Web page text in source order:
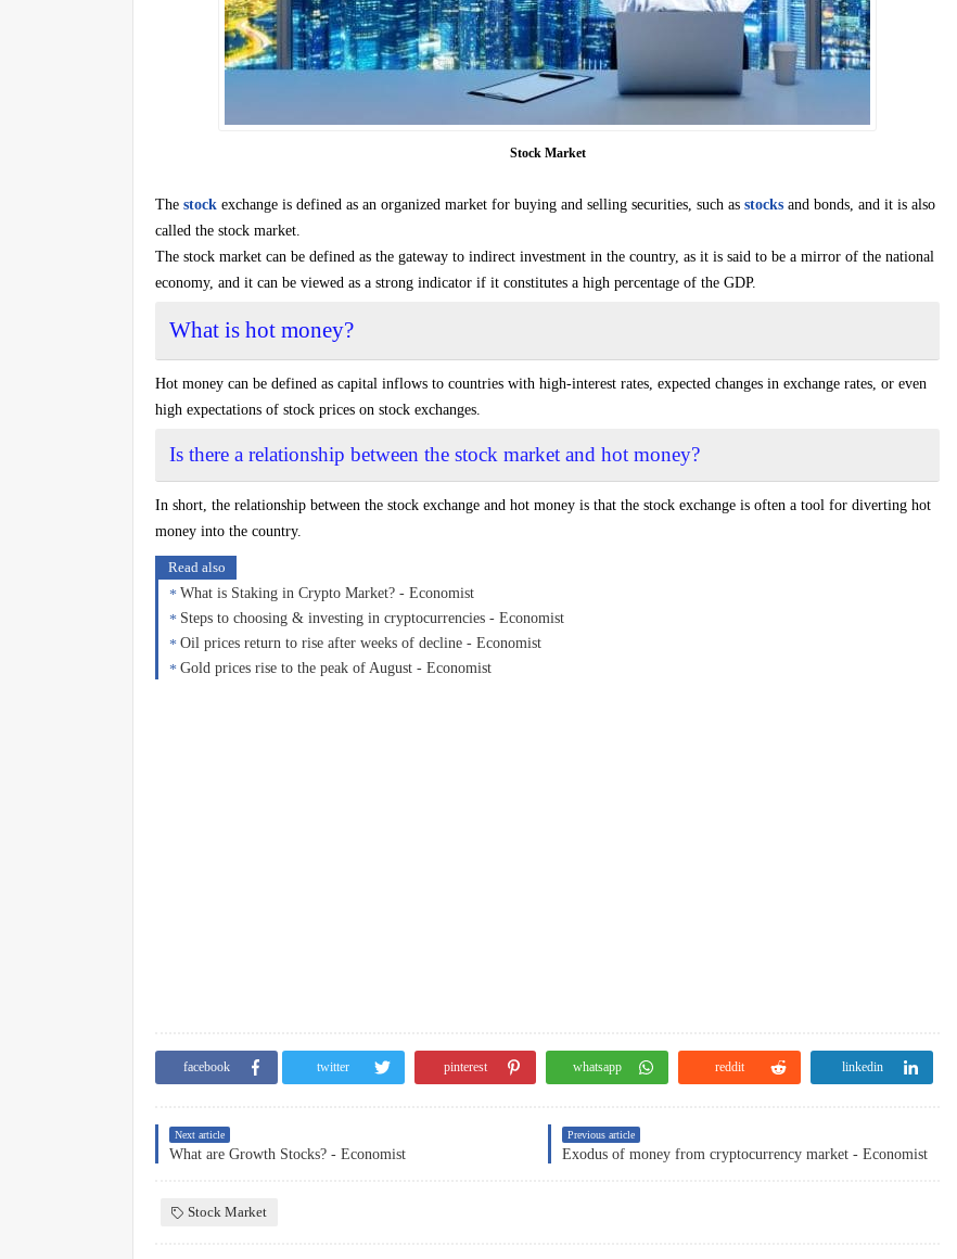
Stock Market
The stock exchange is defined as an organized market for buying and selling securities, such as stocks and bonds, and it is also
called the stock market.
The stock market can be defined as the gateway to indirect investment in the country, as it is said to be a mirror of the national
economy, and it can be viewed as a strong indicator if it constitutes a high percentage of the GDP.
What is hot money?
Hot money can be defined as capital inflows to countries with high-interest rates, expected changes in exchange rates, or even
high expectations of stock prices on stock exchanges.
Is there a relationship between the stock market and hot money?
In short, the relationship between the stock exchange and hot money is that the stock exchange is often a tool for diverting hot
money into the country.
Read also
What is Staking in Crypto Market? - Economist
Steps to choosing & investing in cryptocurrencies - Economist
Oil prices return to rise after weeks of decline - Economist
Gold prices rise to the peak of August - Economist
facebook twitter pinterest whatsapp reddit linkedin
Next article
What are Growth Stocks? - Economist
Previous article
Exodus of money from cryptocurrency market - Economist
Stock Market